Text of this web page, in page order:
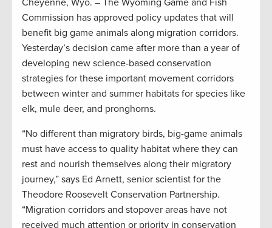
Cheyenne, Wyo. – The Wyoming Game and Fish
Commission has approved policy updates that will
benefit big game animals along migration corridors.
Yesterday’s decision came after more than a year of
developing new science-based conservation
strategies for these important movement corridors
between winter and summer habitats for species like
elk, mule deer, and pronghorns.
“No different than migratory birds, big-game animals
must have access to quality habitat where they can
rest and nourish themselves along their migratory
journey,” says Ed Arnett, senior scientist for the
Theodore Roosevelt Conservation Partnership.
“Migration corridors and stopover areas have not
received much attention or priority in conservation